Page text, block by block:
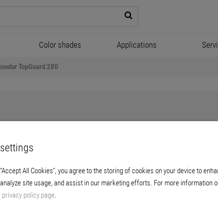
Color shades Applications
TopGuard 280
coats on hardwood and
system with a high protective function
All Cookies”, you agree to the storing of cookies on your device to
site usage, and assist in our marketing efforts. For more information
privacy policy page.